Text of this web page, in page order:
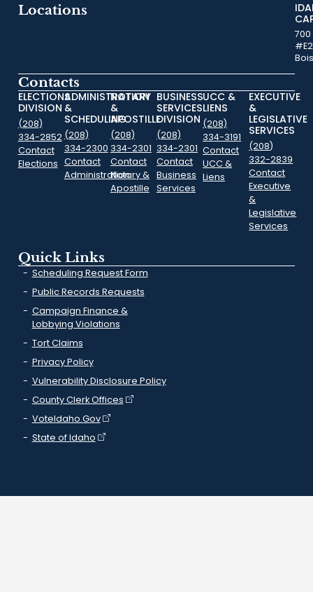
Locations
Contacts
ELECTIONS
DIVISION
(208)
334-2852
Contact
Elections
ADMINISTRATION
&
SCHEDULING
(208)
334-2300
Contact
Administration
NOTARY
&
APOSTILLE
(208)
334-2301
Contact
Notary &
Apostille
BUSINESS
SERVICES
DIVISION
(208)
334-2301
Contact
Business
Services
UCC &
LIENS
(208)
334-3191
Contact
UCC &
Liens
EXECUTIVE
&
LEGISLATIVE
SERVICES
(208)
332-2839
Contact
Executive
&
Legislative
Services
Quick Links
Scheduling Request Form
Public Records Requests
Campaign Finance &
Lobbying Violations
Tort Claims
Privacy Policy
Vulnerability Disclosure Policy
County Clerk Offices
VoteIdaho.Gov
State of Idaho